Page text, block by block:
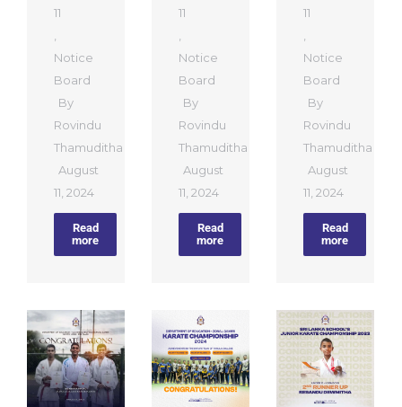
11
Notice
Board
By
Rovindu
Thamuditha
August
11, 2024
Read
more
11
Notice
Board
By
Rovindu
Thamuditha
August
11, 2024
Read
more
11
Notice
Board
By
Rovindu
Thamuditha
August
11, 2024
Read
more